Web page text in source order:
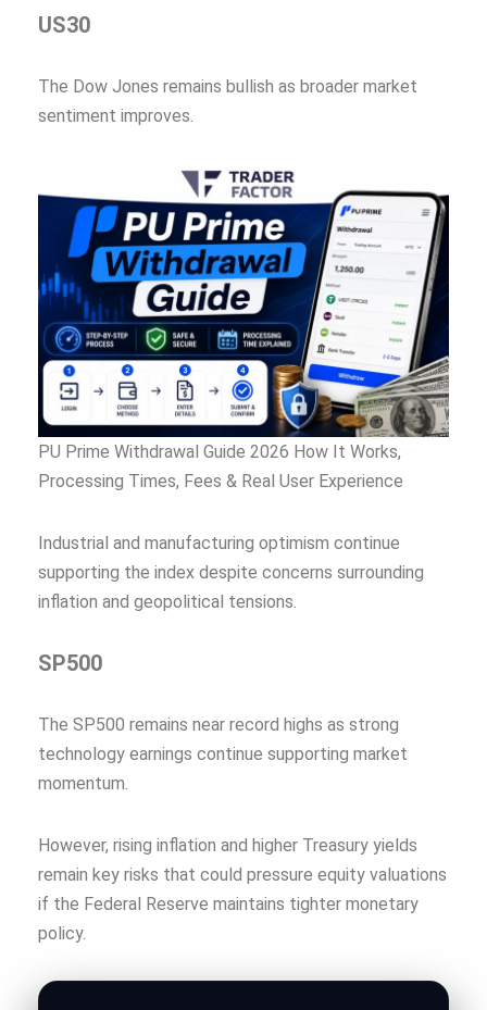
US30
The Dow Jones remains bullish as broader market
sentiment improves.
PU Prime Withdrawal Guide 2026 How It Works,
Processing Times, Fees & Real User Experience
Industrial and manufacturing optimism continue
supporting the index despite concerns surrounding
inflation and geopolitical tensions.
SP500
The SP500 remains near record highs as strong
technology earnings continue supporting market
momentum.
However, rising inflation and higher Treasury yields
remain key risks that could pressure equity valuations
if the Federal Reserve maintains tighter monetary
policy.